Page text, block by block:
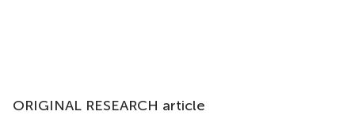
ORIGINAL RESEARCH article